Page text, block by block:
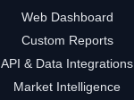
Web Dashboard
Custom Reports
API & Data Integrations
Market Intelligence